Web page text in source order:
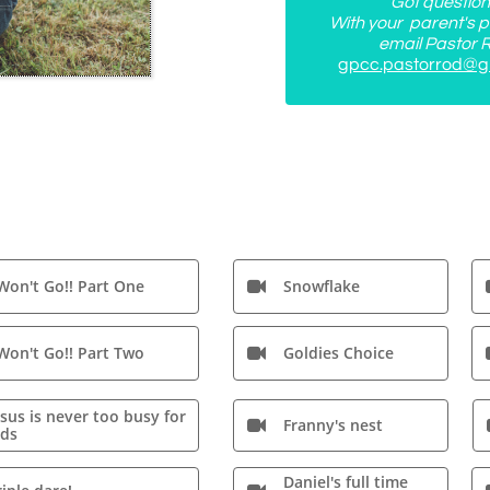
With your parent's
email Pastor
Go!! Part One
Go!! Part Two
Snowflake

Goldies Choice

is never too busy for
Franny's nest

Daniel's full time